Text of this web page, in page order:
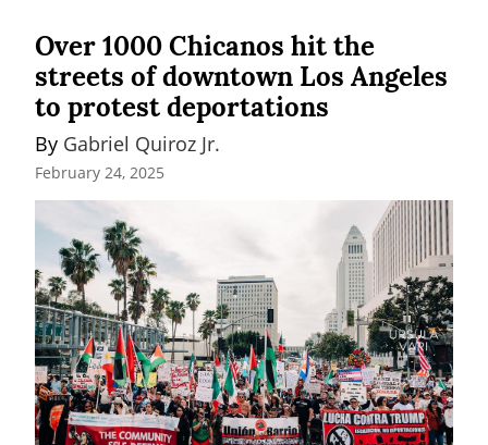
Over 1000 Chicanos hit the
streets of downtown Los Angeles
to protest deportations
By Gabriel Quiroz Jr.
February 24, 2025